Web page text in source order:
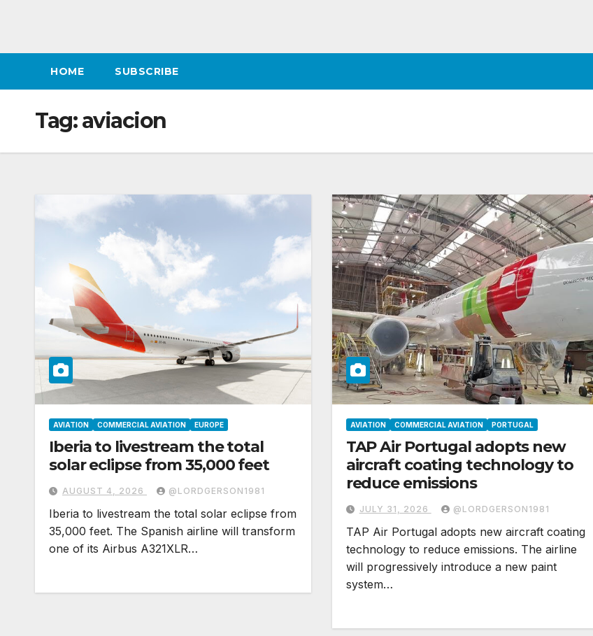
HOME SUBSCRIBE
Tag:aviacion
AVIATION COMMERCIAL AVIATION EUROPE
Iberia to livestream the total
solar eclipse from 35,000 feet
AUGUST 4, 2026 @LORDGERSON1981
Iberia to livestream the total solar eclipse from
35,000 feet. The Spanish airline will transform
one of its Airbus A321XLR…
AVIATION COMMERCIAL AVIATION PORTUGAL
TAP Air Portugal adopts new
aircraft coating technology to
reduce emissions
JULY 31, 2026 @LORDGERSON1981
TAP Air Portugal adopts new aircraft coating
technology to reduce emissions. The airline
will progressively introduce a new paint
system…